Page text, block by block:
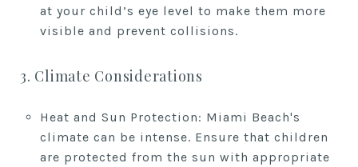
at your child’s eye level to make them more
visible and prevent collisions.
3. Climate Considerations
Heat and Sun Protection: Miami Beach's
climate can be intense. Ensure that children
are protected from the sun with appropriate